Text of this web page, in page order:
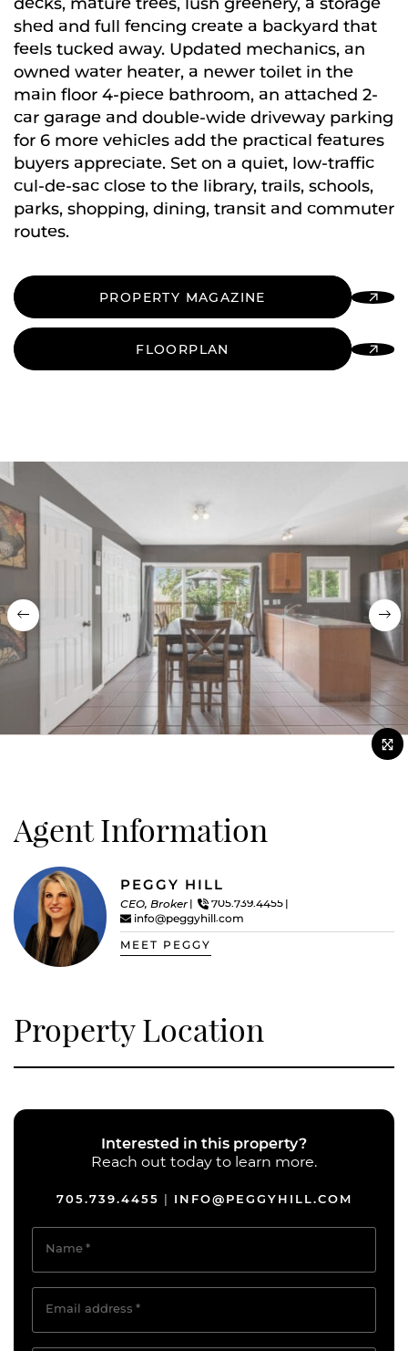
shed and full fencing create a backyard that
feels tucked away. Updated mechanics, an
owned water heater, a newer toilet in the
main floor 4-piece bathroom, an attached 2-
car garage and double-wide driveway parking
for 6 more vehicles add the practical features
buyers appreciate. Set on a quiet, low-traffic
cul-de-sac close to the library, trails, schools,
parks, shopping, dining, transit and commuter
routes.
PROPERTY MAGAZINE
FLOORPLAN
Previous
Agent Information
PEGGY HILL
CEO, Broker
705.739.4455
info@peggyhill.com
MEET PEGGY
Property Location
Interested in this property?
Reach out today to learn more.
705.739.4455 INFO@PEGGYHILL.COM
Name*
Email address *